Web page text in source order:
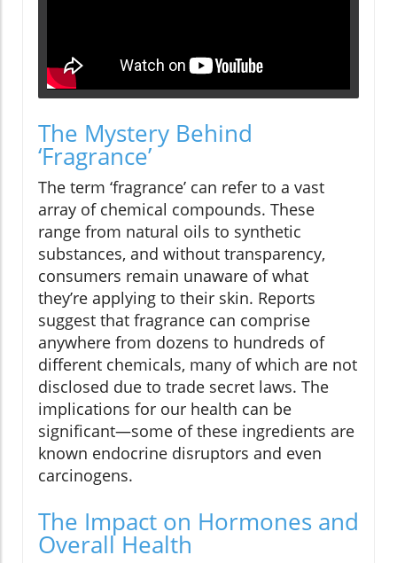
The Mystery Behind
‘Fragrance’
The term ‘fragrance’ can refer to a vast
array of chemical compounds. These
range from natural oils to synthetic
substances, and without transparency,
consumers remain unaware of what
they’re applying to their skin. Reports
suggest that fragrance can comprise
anywhere from dozens to hundreds of
different chemicals, many of which are not
disclosed due to trade secret laws. The
implications for our health can be
significant—some of these ingredients are
known endocrine disruptors and even
carcinogens.
The Impact on Hormones and
Overall Health